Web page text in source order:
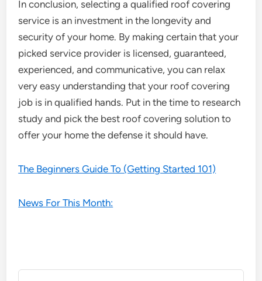
In conclusion, selecting a qualified roof covering
service is an investment in the longevity and
security of your home. By making certain that your
picked service provider is licensed, guaranteed,
experienced, and communicative, you can relax
very easy understanding that your roof covering
job is in qualified hands. Put in the time to research
study and pick the best roof covering solution to
offer your home the defense it should have.
The Beginners Guide To (Getting Started 101)
News For This Month: